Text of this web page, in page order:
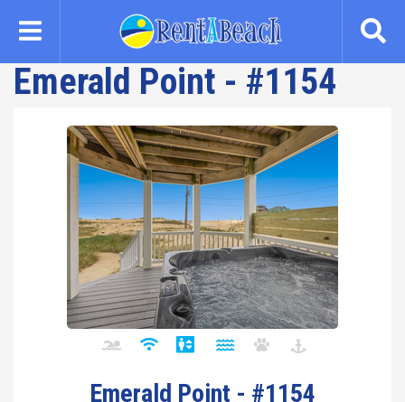
content
Emerald Point - #1154
Emerald Point - #1154